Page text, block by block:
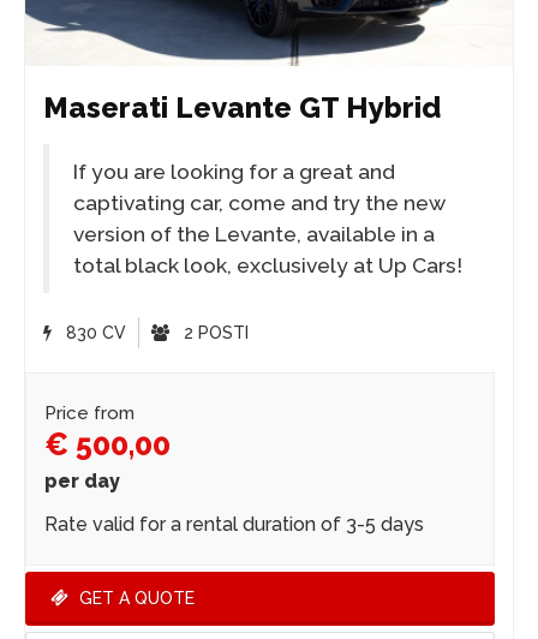
Maserati Levante GT Hybrid
If you are looking for a great and
captivating car, come and try the new
version of the Levante, available in a
total black look, exclusively at Up Cars!
830 CV 2 POSTI
Price from
€ 500,00
per day
Rate valid for a rental duration of 3-5 days
GET A QUOTE